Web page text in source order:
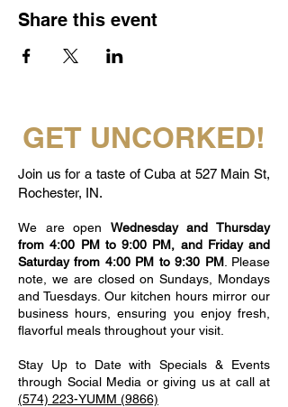
Share this event
GET UNCORKED!
Join us for a taste of Cuba at 527 Main St,
Rochester, IN.
We are open Wednesday and Thursday
from 4:00 PM to 9:00 PM, and Friday and
Saturday from 4:00 PM to 9:30 PM. Please
note, we are closed on Sundays, Mondays
and Tuesdays. Our kitchen hours mirror our
business hours, ensuring you enjoy fresh,
flavorful meals throughout your visit.
Stay Up to Date with Specials & Events
through Social Media or giving us at call at
(574) 223-YUMM (9866)